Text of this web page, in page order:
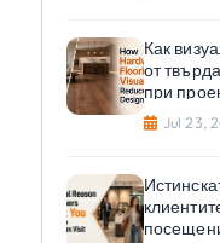
Как
от
при
Jul 23,